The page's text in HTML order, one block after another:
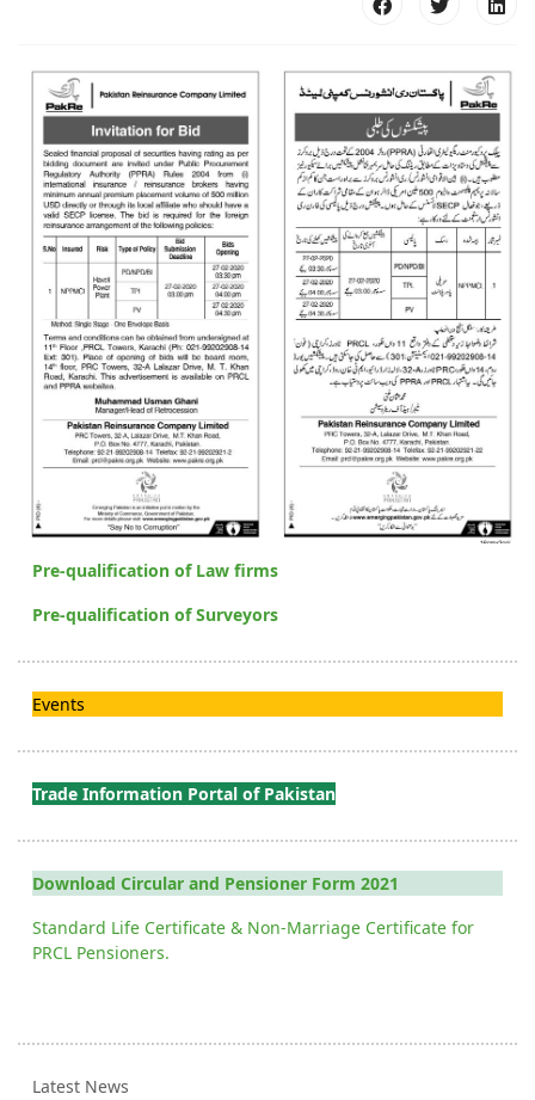
Pre-qualification of Law firms
Pre-qualification of Surveyors
Events
Trade Information Portal of Pakistan
Download Circular and Pensioner Form 2021
Standard Life Certificate & Non-Marriage Certificate for
PRCL Pensioners.
Latest News